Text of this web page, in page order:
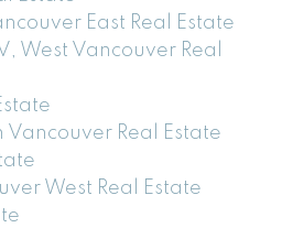
East Real Estate
West Vancouver Real
Vancouver Real Estate
West Real Estate